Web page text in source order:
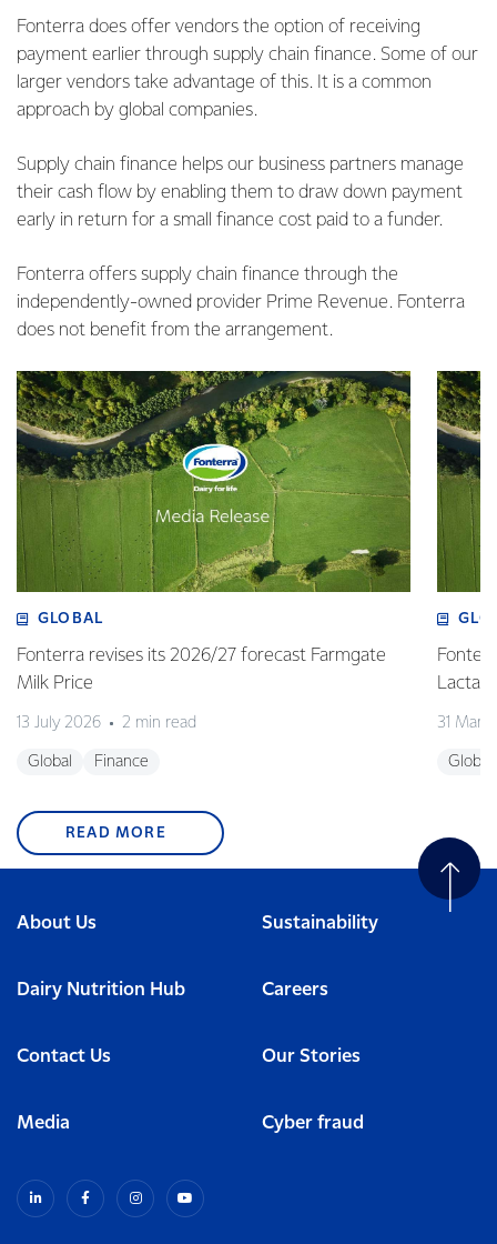
Fonterra does offer vendors the option of receiving
payment earlier through supply chain finance. Some of our
larger vendors take advantage of this. It is a common
approach by global companies.
Supply chain finance helps our business partners manage
their cash flow by enabling them to draw down payment
early in return for a small finance cost paid to a funder.
Fonterra offers supply chain finance through the
independently-owned provider Prime Revenue. Fonterra
does not benefit from the arrangement.
GLOBAL
Fonterra revises its 2026/27 forecast Farmgate
Milk Price
13 July 2026 2 min read
Global Finance
Lactalis
31
Global
READ MORE
About Us Sustainability
Dairy Nutrition Hub Careers
Contact Us Our Stories
Media Cyber fraud